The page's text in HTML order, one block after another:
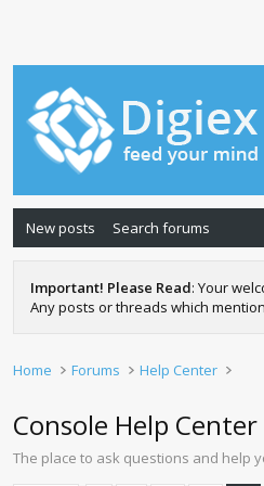
New posts Search forums
Important! Please Read: Your
Any posts or threads which
Home Forums Help Center
Console Help Center
The place to ask questions and help